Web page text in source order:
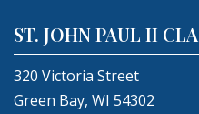
ST. JOHN PAUL II
320 Victoria Street
Green Bay, WI 54302